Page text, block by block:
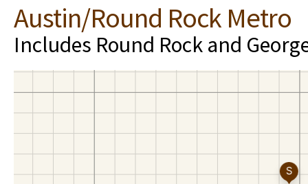
Austin/Round Rock Metro
Includes Round Rock and